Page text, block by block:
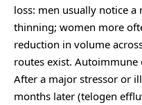
loss: men usually notice
thinning; women more
reduction in volume
routes exist. Autoimmune
After a major stressor or
months later (telogen